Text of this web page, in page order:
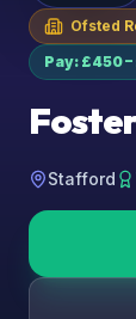
Ofsted
Pay: £450
Stafford